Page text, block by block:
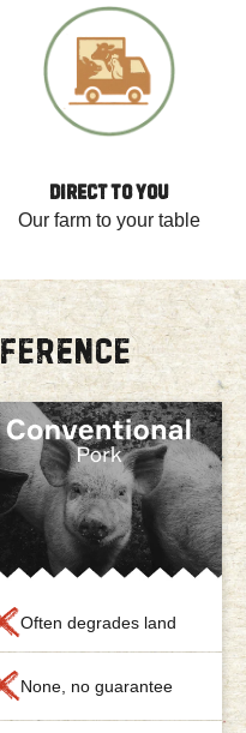
DIRECT TO YOU
Our farm to your table
Often degrades land
None, no guarantee